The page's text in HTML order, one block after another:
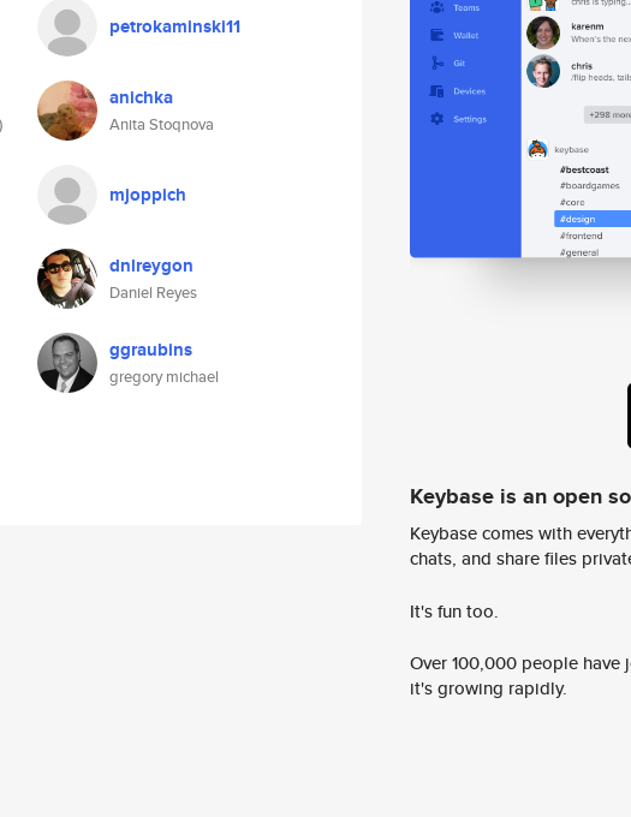
petrokaminski11
anichka
Anita Stoqnova
mjoppich
dnlreygon
Daniel Reyes
ggraubins
gregory michael
Keybase is an open
Keybase comes with
chats, and share files
It's fun too.
Over 100,000 people
it's growing rapidly.